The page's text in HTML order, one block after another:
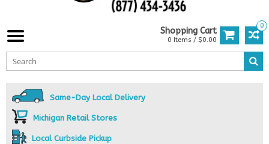
0
Shopping Cart
0 Items / $0.00
Same-Day Local Delivery
Michigan Retail Stores
Local Curbside Pickup